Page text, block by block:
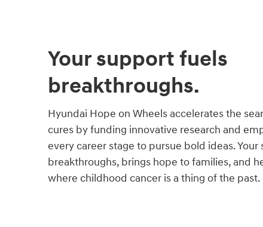
Your support fuels
breakthroughs.
Hyundai Hope on Wheels accelerates the
cures by funding innovative research and
every career stage to pursue bold ideas.
breakthroughs, brings hope to families, and
where childhood cancer is a thing of the past.